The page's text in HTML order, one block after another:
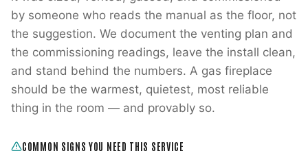
by someone who reads the manual as the floor, not
the suggestion. We document the venting plan and
the commissioning readings, leave the install clean,
and stand behind the numbers. A gas fireplace
should be the warmest, quietest, most reliable
thing in the room — and provably so.
COMMON SIGNS YOU NEED THIS SERVICE